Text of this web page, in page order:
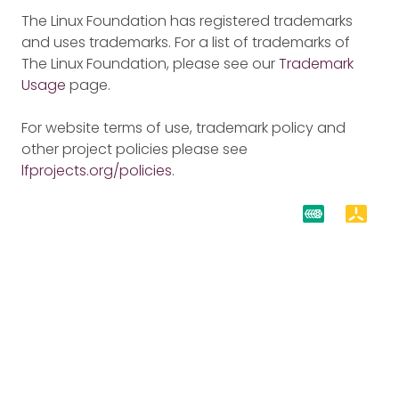
The Linux Foundation has registered trademarks
and uses trademarks. For a list of trademarks of
The Linux Foundation, please see ourTrademark
Usage page.
For website terms of use, trademark policy and
other project policies please see
lfprojects.org/policies.